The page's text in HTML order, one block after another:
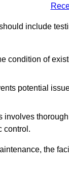
include
condition of
potential
involves
control.
the